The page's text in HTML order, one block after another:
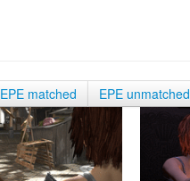
EPE matched EPE unmatched